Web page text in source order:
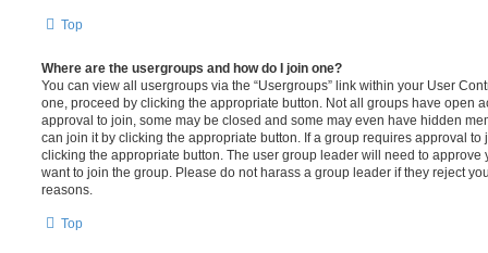
Top
Where are the usergroups and how do I join one?
You can view all usergroups via the “Usergroups” link within your User
one, proceed by clicking the appropriate button. Not all groups have open
approval to join, some may be closed and some may even have hidden
can join it by clicking the appropriate button. If a group requires approval to
clicking the appropriate button. The user group leader will need to approve
want to join the group. Please do not harass a group leader if they reject
reasons.
Top